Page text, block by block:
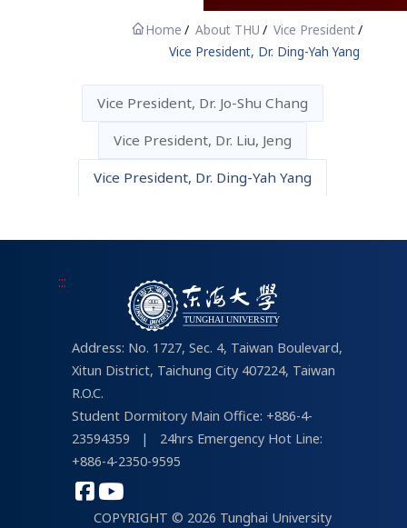
Office of Research and
Administrative Units
Contact Us
IT Services
About IT Services
For Students
Student Portal
Campus Life
THU Campus Life
Links about Campus Life
Home About THU
Vice President
Vice President, Dr. Ding-Yah Yang
Vice President, Dr. Jo-Shu Chang
Vice President, Dr. Liu, Jeng
Vice President, Dr. Ding-Yah Yang
:::
Address: No. 1727, Sec. 4, Taiwan Boulevard,
Xitun District, Taichung City 407224, Taiwan
R.O.C.
Student Dormitory Main Office: +886-4-
23594359
|
24hrs Emergency Hot Line:
+886-4-2350-9595
COPYRIGHT © 2026 Tunghai University